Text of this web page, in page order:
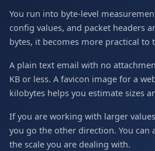
You run into byte-level
config values, and packet headers
bytes, it becomes more practical to
A plain text email with no
KB or less. A favicon image for a
kilobytes helps you estimate sizes
If you are working with larger
you go the other direction. You
the scale you are dealing with.